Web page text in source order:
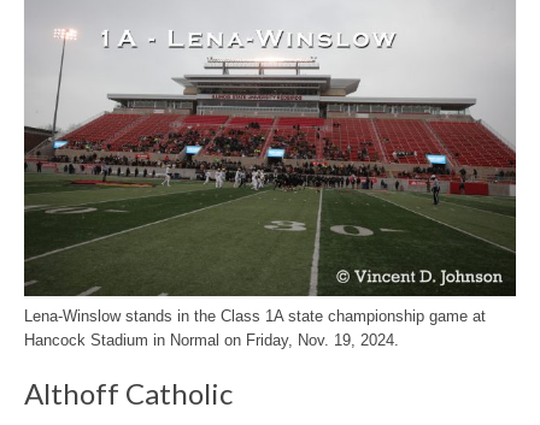
Lena-Winslow stands in the Class 1A state championship game at
Hancock Stadium in Normal on Friday, Nov. 19, 2024.
Althoff Catholic